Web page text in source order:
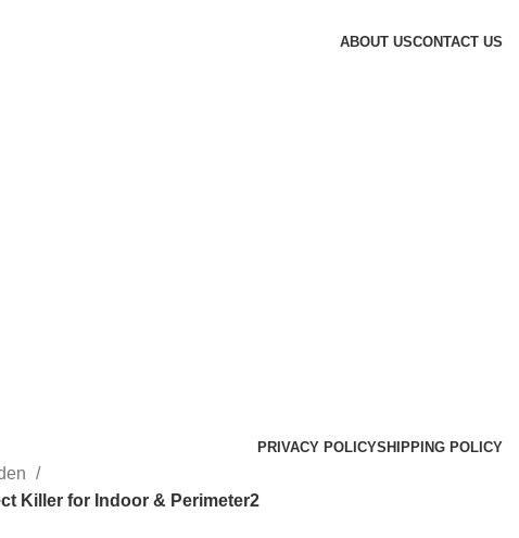
ABOUT USCONTACT US
PRIVACY POLICYSHIPPING POLICY
Killer for Indoor & Perimeter2